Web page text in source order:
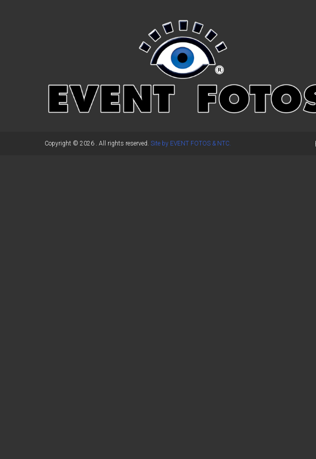
Previous Post
Copyright © 2026 . All rights reserved. Site by EVENT FOTOS & NTC.